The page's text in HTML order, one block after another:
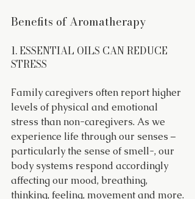
Benefits of Aromatherapy
1. ESSENTIAL OILS CAN REDUCE
STRESS
Family caregivers often report higher
levels of physical and emotional
stress than non-caregivers. As we
experience life through our senses –
particularly the sense of smell-, our
body systems respond accordingly
affecting our mood, breathing,
thinking, feeling, movement and more.